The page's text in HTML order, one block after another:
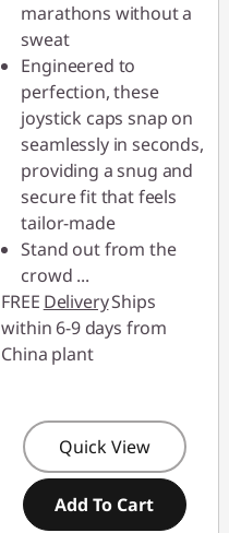
marathons without a
sweat
Engineered to
perfection, these
joystick caps snap on
seamlessly in seconds,
providing a snug and
secure fit that feels
tailor-made
Stand out from the
crowd ...
FREE DeliveryShips
within 6-9 days from
China plant
Quick View
Add To Cart